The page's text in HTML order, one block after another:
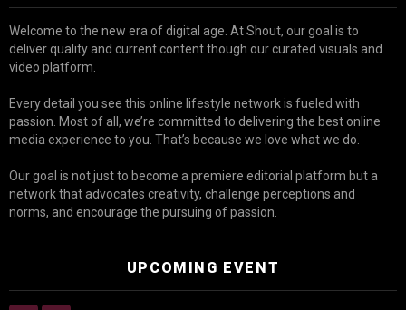
Welcome to the new era of digital age. At Shout, our goal is to
deliver quality and current content though our curated visuals and
video platform.
Every detail you see this online lifestyle network is fueled with
passion. Most of all, we’re committed to delivering the best online
media experience to you. That’s because we love what we do.
Our goal is not just to become a premiere editorial platform but a
network that advocates creativity, challenge perceptions and
norms, and encourage the pursuing of passion.
UPCOMING EVENT